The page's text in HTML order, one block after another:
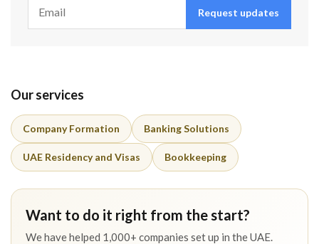
Request updates
Our services
Company Formation Banking Solutions
UAE Residency and Visas Bookkeeping
Want to do it right from the start?
We have helped 1,000+ companies set up in the UAE.